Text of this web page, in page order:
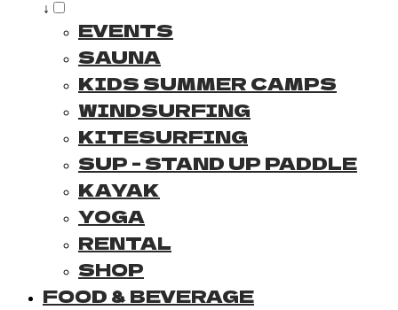
↓
EVENTS
SAUNA
KIDS SUMMER CAMPS
WINDSURFING
KITESURFING
SUP - STAND UP PADDLE
KAYAK
YOGA
RENTAL
SHOP
FOOD & BEVERAGE